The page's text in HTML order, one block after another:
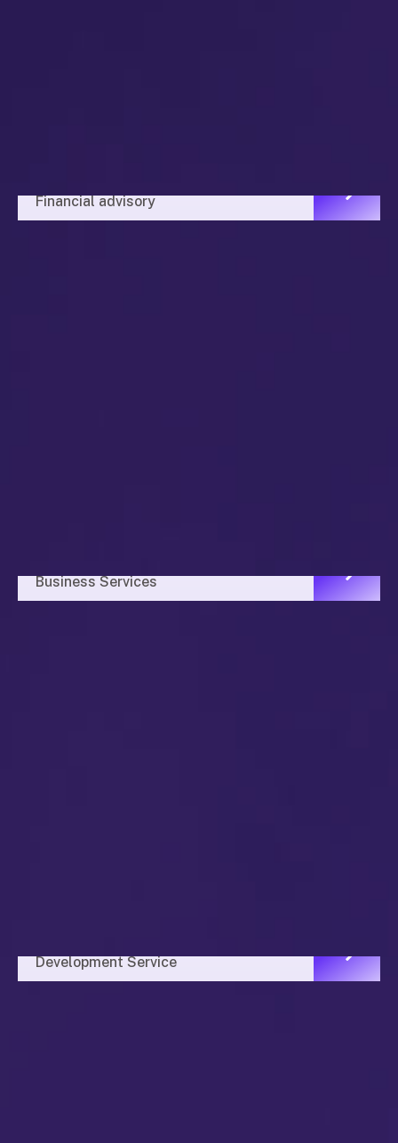
Financial advisory
Business Services
Development Service